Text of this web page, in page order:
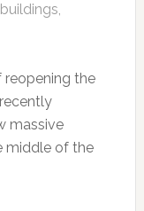
reopening the
massive
middle of the